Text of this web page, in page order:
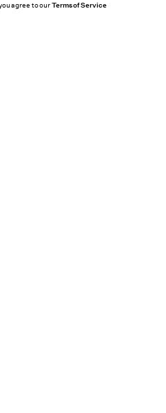
agree to ourTerms of Service